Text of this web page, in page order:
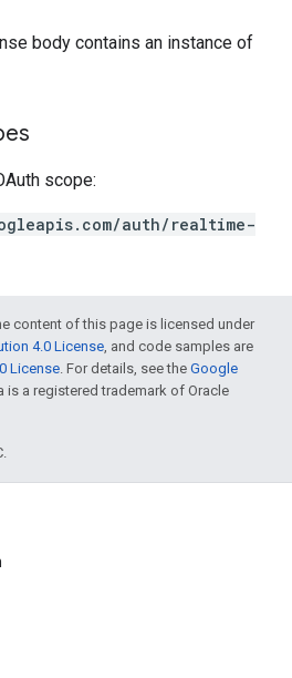
body contains an instance of
scope:
auth/realtime-
content of this page is licensed under
4.0 License, and code samples are
License. For details, see the Google
is a registered trademark of Oracle